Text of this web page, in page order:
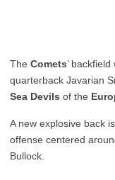
The Comets’
quarterback Javarian
Sea Devils of the
A new explosive back
offense centered
Bullock.